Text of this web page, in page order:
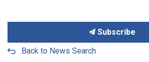
Subscribe
Back to News Search